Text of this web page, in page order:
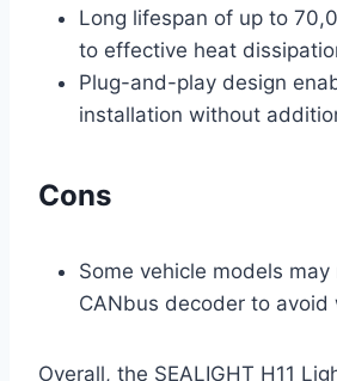
Long lifespan of up to
to effective heat
Plug-and-play design
installation without
Cons
Some vehicle models
CANbus decoder to avoid
Overall, the SEALIGHT H11